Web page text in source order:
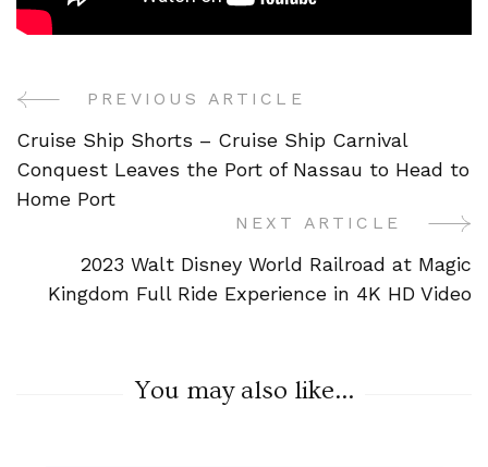
Post
Navigation
PREVIOUS ARTICLE
Cruise Ship Shorts – Cruise Ship Carnival
Conquest Leaves the Port of Nassau to Head to
Home Port
NEXT ARTICLE
2023 Walt Disney World Railroad at Magic
Kingdom Full Ride Experience in 4K HD Video
You may also like...